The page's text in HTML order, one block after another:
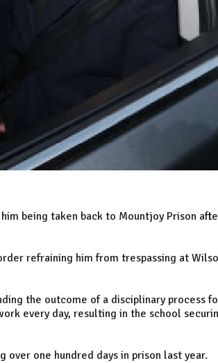
being taken back to Mountjoy Prison
refraining him from trespassing at
the outcome of a disciplinary process
every day, resulting in the school
over one hundred days in prison last year.